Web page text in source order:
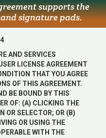
supports the
signature pads.
AND SERVICES
LICENSE AGREEMENT
THAT YOU AGREE
OF THIS AGREEMENT.
BE BOUND BY THIS
OF: (A) CLICKING THE
OR SELECTOR; OR (B)
OR USING THE
WITH THE